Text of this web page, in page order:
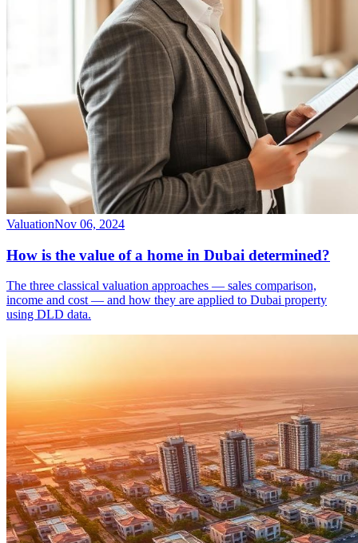
ValuationNov 06, 2024
How is the value of a home in Dubai determined?
The three classical valuation approaches — sales comparison,
income and cost — and how they are applied to Dubai property
using DLD data.